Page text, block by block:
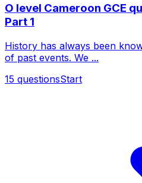
O level Cameroon GCE
Part 1
History has always been
of past events. We ...
15 questionsStart